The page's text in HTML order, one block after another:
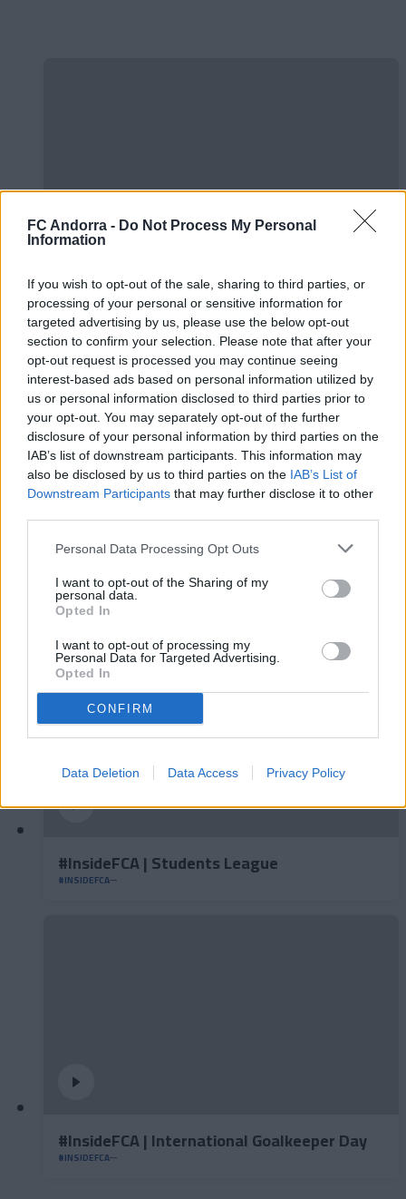
FC Andorra - Do Not Process My Personal
Information
If you wish to opt-out of the sale, sharing to third parties, or
processing of your personal or sensitive information for
targeted advertising by us, please use the below opt-out
section to confirm your selection. Please note that after your
opt-out request is processed you may continue seeing
interest-based ads based on personal information utilized by
us or personal information disclosed to third parties prior to
your opt-out. You may separately opt-out of the further
disclosure of your personal information by third parties on the
IAB’s list of downstream participants. This information may
also be disclosed by us to third parties on the IAB’s List of
Downstream Participants that may further disclose it to other
Personal Data Processing Opt Outs
I want to opt-out of the Sharing of my
personal data.
Opted In
I want to opt-out of processing my
Personal Data for Targeted Advertising.
Opted In
CONFIRM
Data Deletion Data Access Privacy Policy
Could they draw a square with three lines?◻️
😂
#INSIDEFCA
👊🏻 Heading to 𝐙𝐚𝐫𝐚𝐠𝐨𝐳𝐚 🔛
#INSIDEFCA
#InsideFCA | Students League
#INSIDEFCA
#InsideFCA | International Goalkeeper Day
#INSIDEFCA